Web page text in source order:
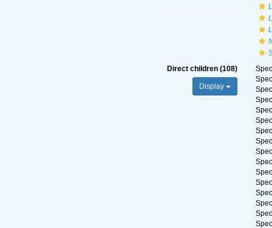
Direct children (108)
Display